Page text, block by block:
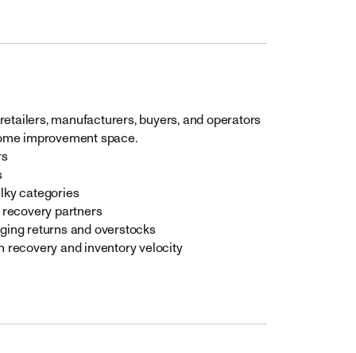
manufacturers, buyers, and operators
improvement space.
categories
partners
returns and overstocks
recovery and inventory velocity